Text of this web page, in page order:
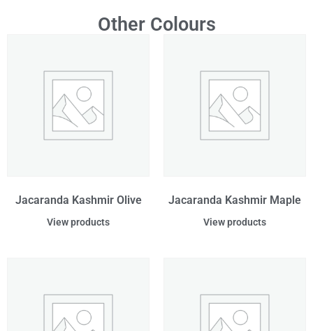
Other Colours
Jacaranda Kashmir Olive
View products
Jacaranda Kashmir Maple
View products